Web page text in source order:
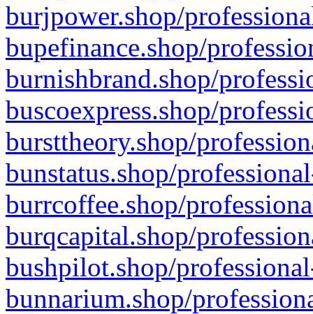
burjpower.shop/
bupefinance.shop/
burnishbrand.shop/
buscoexpress.shop/
bursttheory.shop/
bunstatus.shop/
burrcoffee.shop/
burqcapital.shop/
bushpilot.shop/
bunnarium.shop/